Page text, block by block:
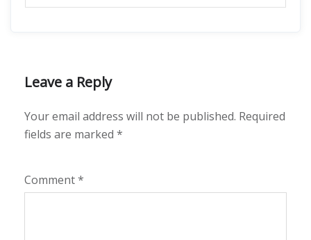
Leave a Reply
Your email address will not be published. Required
fields are marked *
Comment*